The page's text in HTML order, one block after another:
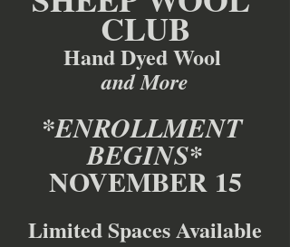
CLUB
Hand Dyed Wool
and More
*ENROLLMENT
BEGINS*
NOVEMBER 15
Limited Spaces Available